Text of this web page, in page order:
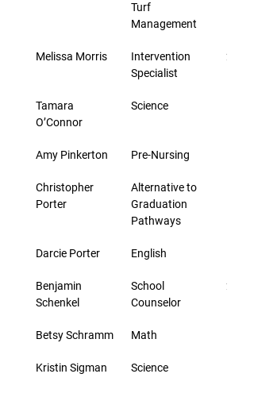
Turf
Management
Melissa Morris
Intervention
Specialist
2 days
Tamara
O’Connor
Science
Amy Pinkerton Pre-Nursing
Christopher
Porter
Alternative to
Graduation
Pathways
Darcie Porter English
Benjamin
Schenkel
School
Counselor
20
Betsy Schramm Math
Kristin Sigman Science